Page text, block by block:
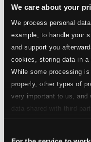
We care about your
We process personal
example, to handle your
and support you
cookies, storing data in a
While some processing
properly, other types of
very important to us, and
data shared with third